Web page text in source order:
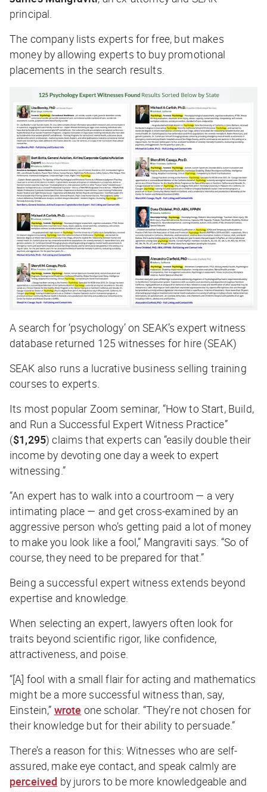
principal.
The company lists experts for free, but makes
money by allowing experts to buy promotional
placements in the search results.
A search for ‘psychology’ on SEAK’s expert witness
database returned 125 witnesses for hire (SEAK)
SEAK also runs a lucrative business selling training
courses to experts.
Its most popular Zoom seminar, “How to Start, Build,
and Run a Successful Expert Witness Practice”
($1,295) claims that experts can “easily double their
income by devoting one day a week to expert
witnessing.”
“An expert has to walk into a courtroom — a very
intimating place — and get cross-examined by an
aggressive person who’s getting paid a lot of money
to make you look like a fool,” Mangraviti says. “So of
course, they need to be prepared for that.”
Being a successful expert witness extends beyond
expertise and knowledge.
When selecting an expert, lawyers often look for
traits beyond scientific rigor, like confidence,
attractiveness, and poise.
“[A] fool with a small flair for acting and mathematics
might be a more successful witness than, say,
Einstein,” wrote one scholar. “They’re not chosen for
their knowledge but for their ability to persuade.”
There’s a reason for this: Witnesses who are self-
assured, make eye contact, and speak calmly are
perceived by jurors to be more knowledgeable and